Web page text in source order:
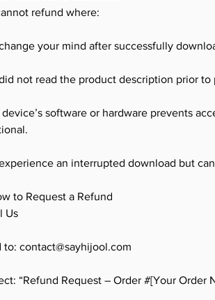
refund where:
your mind after successfully
not read the product description prior to
software or hardware prevents
an interrupted download but
to Request a Refund
Us
to: contact@sayhijool.com
“Refund Request – Order #[Your Order